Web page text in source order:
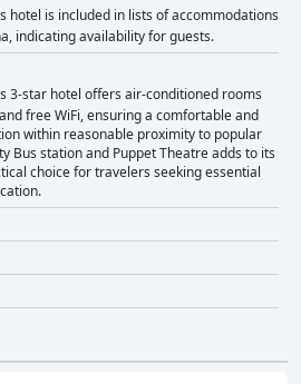
hotel is included in lists of accommodations
indicating availability for guests.
3-star hotel offers air-conditioned rooms
free WiFi, ensuring a comfortable and
within reasonable proximity to popular
Bus station and Puppet Theatre adds to its
choice for travelers seeking essential